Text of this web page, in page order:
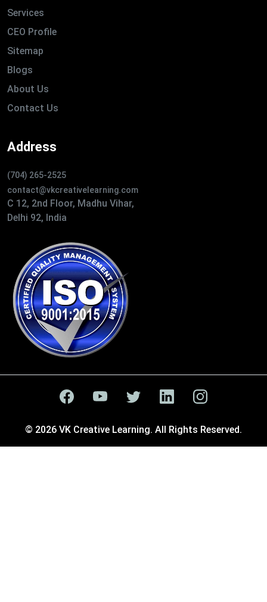
Services
CEO Profile
Sitemap
Blogs
About Us
Contact Us
Address
(704) 265-2525
contact@vkcreativelearning.com
C 12, 2nd Floor, Madhu Vihar,
Delhi 92, India
© 2026 VK Creative Learning. All Rights Reserved.